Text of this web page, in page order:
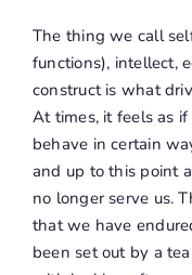
The thing we call
functions), intellect,
construct is what
At times, it feels as
behave in certain
and up to this point
no longer serve us.
that we have
been set out by a